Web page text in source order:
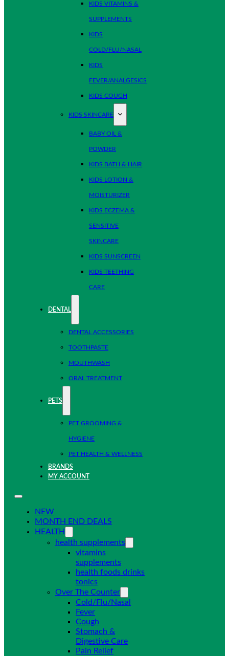
KIDS VITAMINS &
SUPPLEMENTS
KIDS
COLD/FLU/NASAL
KIDS
FEVER/ANALGESICS
KIDS COUGH
KIDS SKINCARE
BABY OIL &
POWDER
KIDS BATH & HAIR
KIDS LOTION &
MOISTURIZER
KIDS ECZEMA &
SENSITIVE
SKINCARE
KIDS SUNSCREEN
KIDS TEETHING
CARE
DENTAL
DENTAL ACCESSORIES
TOOTHPASTE
MOUTHWASH
ORAL TREATMENT
PETS
PET GROOMING &
HYGIENE
PET HEALTH & WELLNESS
BRANDS
MY ACCOUNT
NEW
MONTH END DEALS
HEALTH
health supplements
vitamins
supplements
health foods drinks
tonics
Over The Counter
Cold/Flu/Nasal
Fever
Cough
Stomach &
Digestive Care
Pain Relief